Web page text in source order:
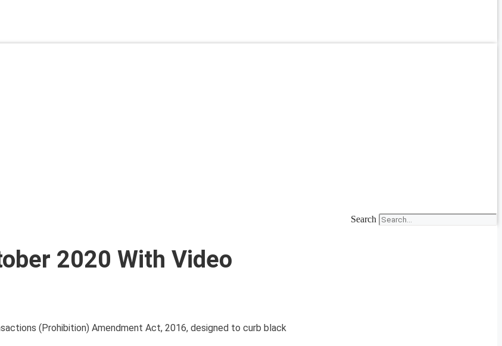
Search
2020 With Video
(Prohibition) Amendment Act, 2016, designed to curb black